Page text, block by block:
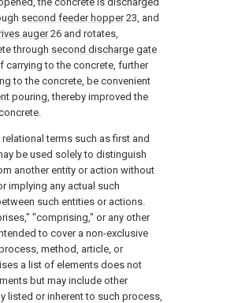
second feeder hopper23, and
auger26 and rotates,
through second discharge gate
carrying to the concrete, further
to the concrete, be convenient
pouring, thereby improved the
terms such as first and
be used solely to distinguish
another entity or action without
implying any actual such
such entities or actions.
"comprising," or any other
to cover a non-exclusive
method, article, or
a list of elements does not
but may include other
listed or inherent to such process,